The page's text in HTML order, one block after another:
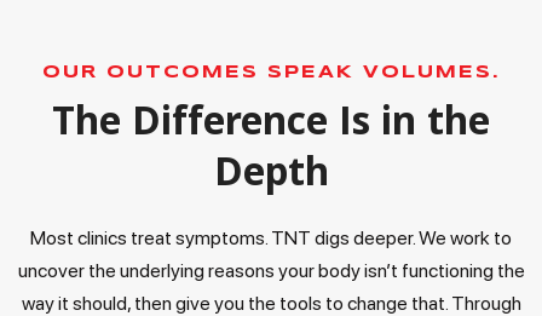
OUR OUTCOMES SPEAK VOLUMES.
The Difference Is in the
Depth
Most clinics treat symptoms. TNT digs deeper. We work to
uncover the underlying reasons your body isn’t functioning the
way it should, then give you the tools to change that. Through